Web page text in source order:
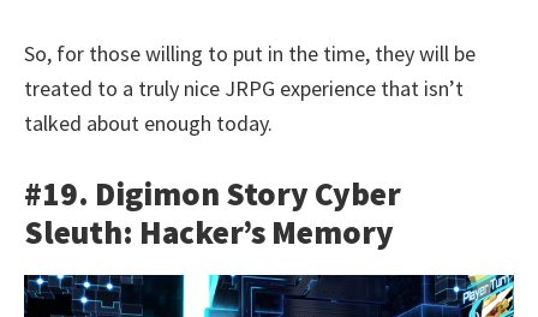
So, for those willing to put in the time, they will be
treated to a truly nice JRPG experience that isn’t
talked about enough today.
#19. Digimon Story Cyber
Sleuth: Hacker’s Memory